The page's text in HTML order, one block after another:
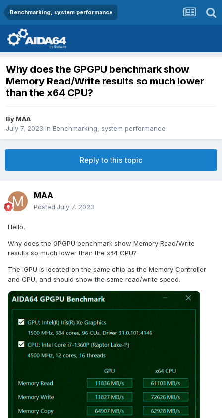
Benchmarking, system performance
Why does the GPGPU benchmark show
Memory Read/Write results so much lower
than the x64 CPU?
By MAA
July 7, 2023 in Benchmarking, system performance
Reply to this topic
MAA
Posted July 7, 2023
Hello,
Why does the GPGPU benchmark show Memory Read/Write
results so much lower than the x64 CPU?
The iGPU is located on the same chip as the Memory Controller
and CPU, and should show the same read/write speed.